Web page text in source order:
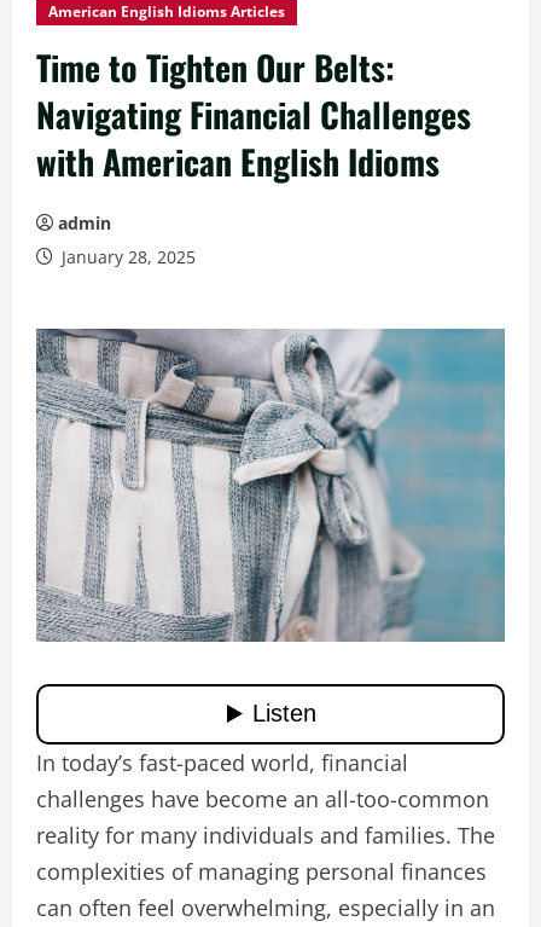
American English Idioms Articles
Time to Tighten Our Belts:
Navigating Financial Challenges
with American English Idioms
admin
January 28, 2025
In today’s fast-paced world, financial
challenges have become an all-too-common
reality for many individuals and families. The
complexities of managing personal finances
can often feel overwhelming, especially in an